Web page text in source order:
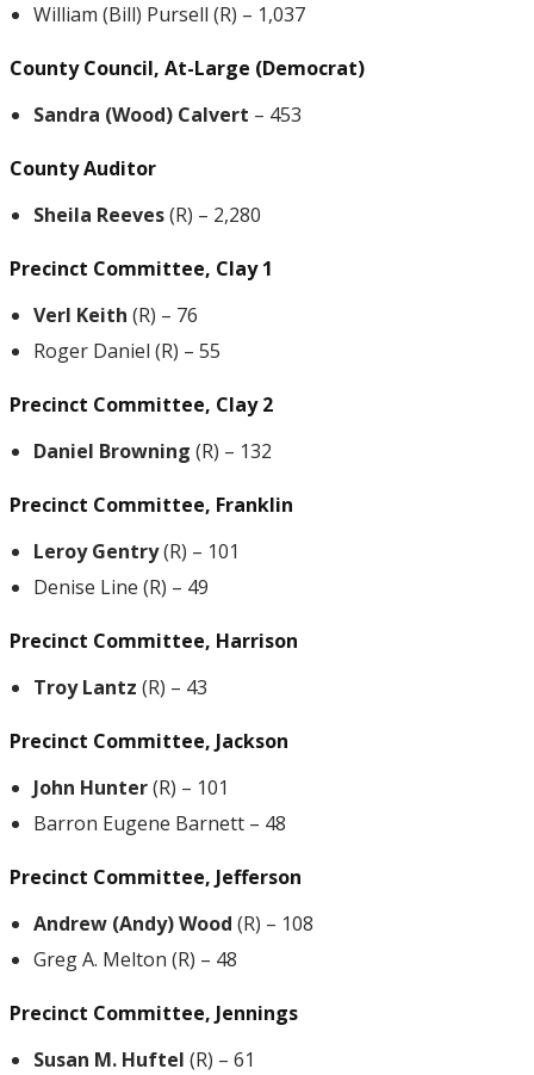
William (Bill) Pursell (R) – 1,037
County Council, At-Large (Democrat)
Sandra (Wood) Calvert – 453
County Auditor
Sheila Reeves(R) – 2,280
Precinct Committee, Clay 1
Verl Keith (R) – 76
Roger Daniel (R) – 55
Precinct Committee, Clay 2
Daniel Browning (R) – 132
Precinct Committee, Franklin
Leroy Gentry(R) – 101
Denise Line (R) – 49
Precinct Committee, Harrison
Troy Lantz (R) – 43
Precinct Committee, Jackson
John Hunter(R) – 101
Barron Eugene Barnett – 48
Precinct Committee, Jefferson
Andrew (Andy) Wood (R) – 108
Greg A. Melton (R) – 48
Precinct Committee, Jennings
Susan M. Huftel (R) – 61